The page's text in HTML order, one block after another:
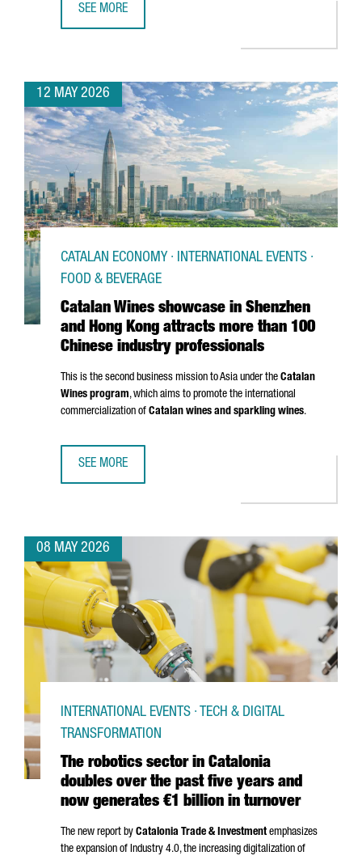
SEE MORE
12 MAY 2026
Catalan Wines showcase in Shenzhen
and Hong Kong attracts more than 100
Chinese industry professionals
CATALAN ECONOMY · INTERNATIONAL EVENTS ·
FOOD & BEVERAGE
This is the second business mission to Asia under the Catalan
Wines program, which aims to promote the international
commercialization of Catalan wines and sparkling wines.
SEE MORE
08 MAY 2026
The robotics sector in Catalonia
doubles over the past five years and
now generates €1 billion in turnover
INTERNATIONAL EVENTS · TECH & DIGITAL
TRANSFORMATION
The new report by Catalonia Trade & Investmentemphasizes
the expansion of Industry 4.0, the increasing digitalization of